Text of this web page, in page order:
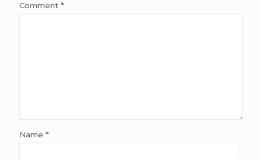
Comment *
Name *